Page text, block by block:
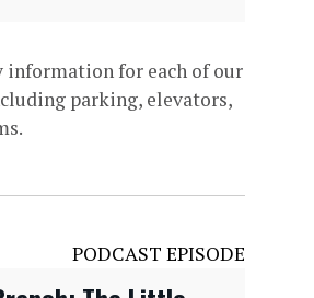
information for each of our
parking, elevators,
PODCAST EPISODE